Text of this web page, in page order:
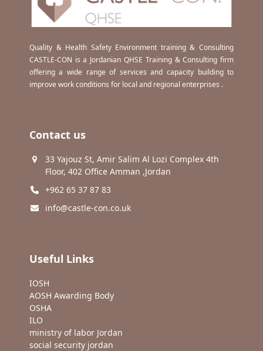
Quality & Health Safety Environment training & Consulting
CASTLE-CON is a Jordanian QHSE Training & Consulting firm
offering a wide range of services and capacity building to
improve work conditions for local and regional enterprises .
Contact us
33 Yajouz St, Amir Salim Al Lozi Complex 4th
Floor, 402 Office Amman ,Jordan
+962 65 37 87 83
info@castle-con.co.uk
Useful Links
IOSH
AOSH Awarding Body
OSHA
ILO
ministry of labor Jordan
social security jordan